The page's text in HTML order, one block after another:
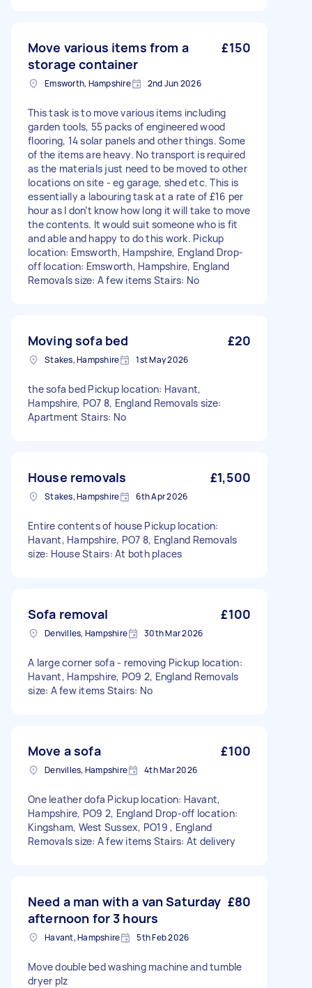
Move various items from a
storage container
£150
Emsworth, Hampshire 2nd Jun 2026
This task is to move various items including
garden tools, 55 packs of engineered wood
flooring, 14 solar panels and other things. Some
of the items are heavy. No transport is required
as the materials just need to be moved to other
locations on site - eg garage, shed etc. This is
essentially a labouring task at a rate of £16 per
hour as I don’t know how long it will take to move
the contents. It would suit someone who is fit
and able and happy to do this work. Pickup
location: Emsworth, Hampshire, England Drop-
off location: Emsworth, Hampshire, England
Removals size: A few items Stairs: No
Moving sofa bed £20
Stakes, Hampshire 1st May 2026
the sofa bed Pickup location: Havant,
Hampshire, PO7 8, England Removals size:
Apartment Stairs: No
House removals £1,500
Stakes, Hampshire 6th Apr 2026
Entire contents of house Pickup location:
Havant, Hampshire, PO7 8, England Removals
size: House Stairs: At both places
Sofa removal £100
Denvilles, Hampshire 30th Mar 2026
A large corner sofa - removing Pickup location:
Havant, Hampshire, PO9 2, England Removals
size: A few items Stairs: No
Move a sofa £100
Denvilles, Hampshire 4th Mar 2026
One leather dofa Pickup location: Havant,
Hampshire, PO9 2, England Drop-off location:
Kingsham, West Sussex, PO19 , England
Removals size: A few items Stairs: At delivery
Need a man with a van Saturday
afternoon for 3 hours
£80
Havant, Hampshire 5th Feb 2026
Move double bed washing machine and tumble
dryer plz